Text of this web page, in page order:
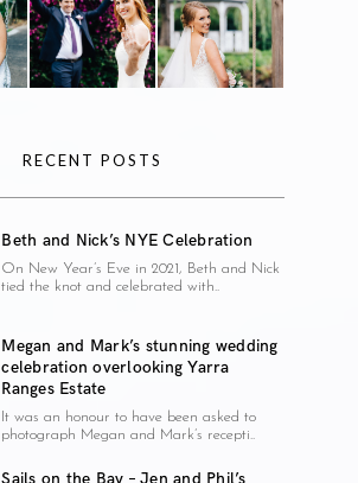
RECENT POSTS
Beth and Nick’s NYE Celebration
On New Year’s Eve in 2021, Beth and Nick
tied the knot and celebrated with..
Megan and Mark’s stunning wedding
celebration overlooking Yarra
Ranges Estate
It was an honour to have been asked to
photograph Megan and Mark’s recepti..
Sails on the Bay – Jen and Phil’s